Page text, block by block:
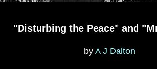
"Disturbing the Peace" and
by A J Dalton